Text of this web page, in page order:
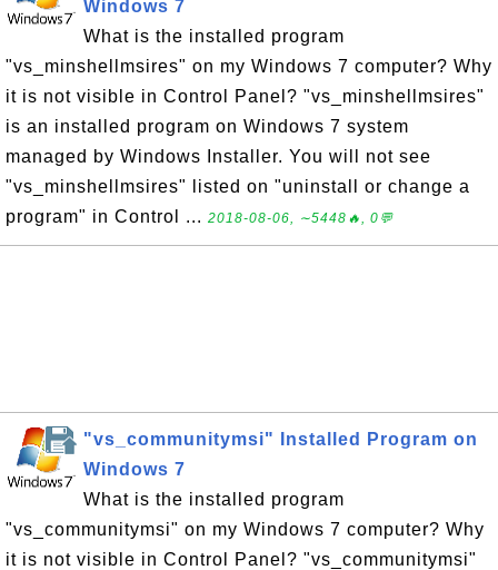
Windows 7
What is the installed program
"vs_minshellmsires" on my Windows 7 computer? Why
it is not visible in Control Panel? "vs_minshellmsires"
is an installed program on Windows 7 system
managed by Windows Installer. You will not see
"vs_minshellmsires" listed on "uninstall or change a
program" in Control ... 2018-08-06, ∼5448🔥, 0💬
"vs_communitymsi" Installed Program on
Windows 7
What is the installed program
"vs_communitymsi" on my Windows 7 computer? Why
it is not visible in Control Panel? "vs_communitymsi"